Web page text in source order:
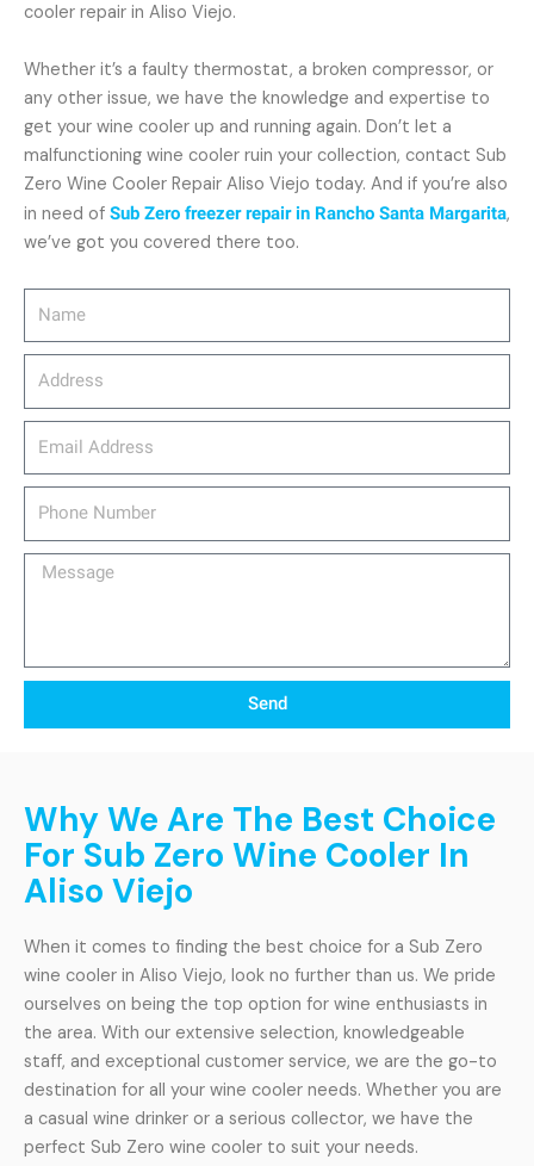
Message
Send
cooler repair in Aliso Viejo.
Whether it’s a faulty thermostat, a broken compressor, or
any other issue, we have the knowledge and expertise to
get your wine cooler up and running again. Don’t let a
malfunctioning wine cooler ruin your collection, contact Sub
Zero Wine Cooler Repair Aliso Viejo today. And if you’re also
in need of Sub Zero freezer repair in Rancho Santa Margarita,
we’ve got you covered there too.
Why We Are The Best Choice
For Sub Zero Wine Cooler In
Aliso Viejo
When it comes to finding the best choice for a Sub Zero
wine cooler in Aliso Viejo, look no further than us. We pride
ourselves on being the top option for wine enthusiasts in
the area. With our extensive selection, knowledgeable
staff, and exceptional customer service, we are the go-to
destination for all your wine cooler needs. Whether you are
a casual wine drinker or a serious collector, we have the
perfect Sub Zero wine cooler to suit your needs.